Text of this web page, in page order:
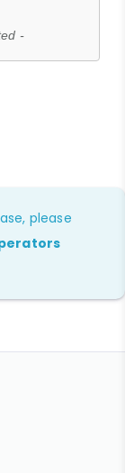
-
please